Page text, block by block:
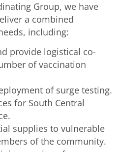
Group, we have
a combined
including:
provide logistical co-
of vaccination
of surge testing.
for South Central
supplies to vulnerable
of the community.